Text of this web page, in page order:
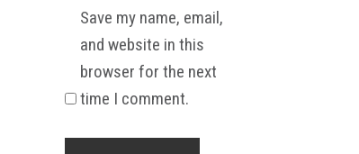
Save my name, email,
and website in this
browser for the next
time I comment.